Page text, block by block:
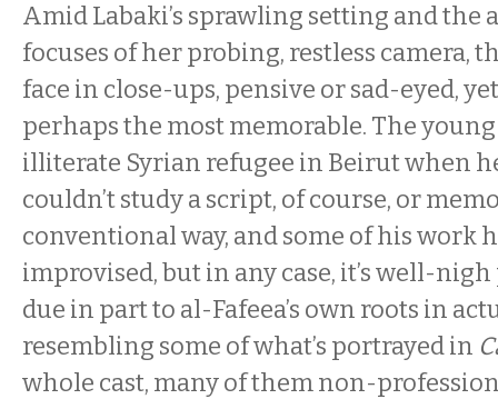
Amid Labaki’s sprawling setting and
focuses of her probing, restless camera,
face in close-ups, pensive or sad-eyed,
perhaps the most memorable. The
illiterate Syrian refugee in Beirut when
couldn’t study a script, of course, or
conventional way, and some of his work
improvised, but in any case, it’s well-
due in part to al-Fafeea’s own roots in
resembling some of what’s portrayed in
whole cast, many of them non-